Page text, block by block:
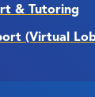
& Tutoring
(Virtual